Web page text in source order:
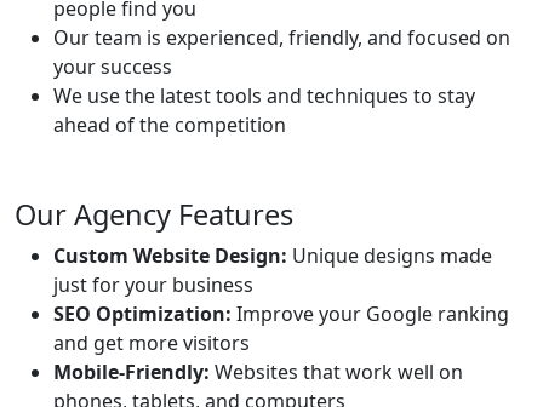
people find you
Our team is experienced, friendly, and focused on
your success
We use the latest tools and techniques to stay
ahead of the competition
Our Agency Features
Custom Website Design: Unique designs made
just for your business
SEO Optimization: Improve your Google ranking
and get more visitors
Mobile-Friendly: Websites that work well on
phones, tablets, and computers